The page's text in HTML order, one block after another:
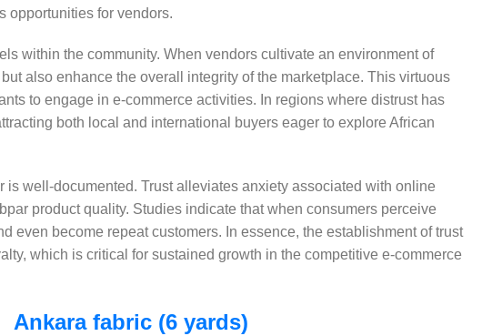
opportunities for vendors.
within the community. When vendors cultivate an environment of
also enhance the overall integrity of the marketplace. This virtuous
to engage in e-commerce activities. In regions where distrust has
both local and international buyers eager to explore African
well-documented. Trust alleviates anxiety associated with online
product quality. Studies indicate that when consumers perceive
even become repeat customers. In essence, the establishment of trust
which is critical for sustained growth in the competitive e-commerce
Ankara fabric (6 yards)